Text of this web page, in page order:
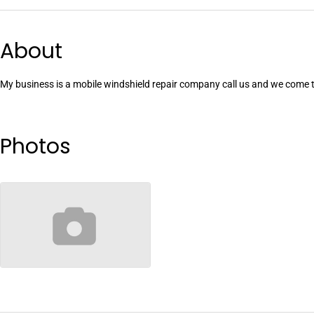
About
My business is a mobile windshield repair company call us and we come
Photos
no-image